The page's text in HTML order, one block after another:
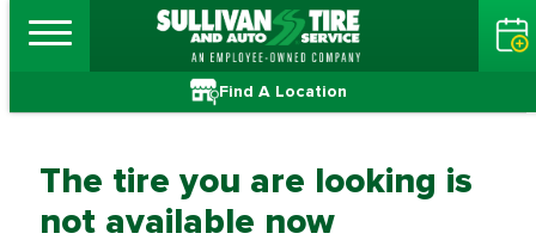
Find A Location
The tire you are looking is
not available now